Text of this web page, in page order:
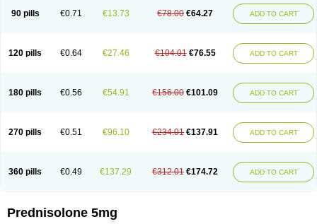
90 pills €0.71 €13.73 €78.00 €64.27 ADD TO CART
120 pills €0.64 €27.46 €104.01 €76.55 ADD TO CART
180 pills €0.56 €54.91 €156.00 €101.09 ADD TO CART
270 pills €0.51 €96.10 €234.01 €137.91 ADD TO CART
360 pills €0.49 €137.29 €312.01 €174.72 ADD TO CART
Prednisolone 5mg